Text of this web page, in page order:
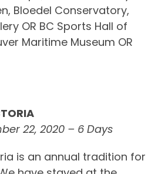
Bloedel Conservatory,
OR BC Sports Hall of
Maritime Museum OR
22, 2020 – 6 Days
is an annual tradition for